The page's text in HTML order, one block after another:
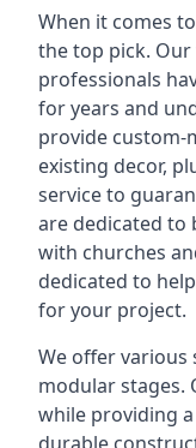
When it comes
the top pick.
professionals
for years and
provide custom-
existing decor,
service to
are dedicated to
with churches
dedicated to
for your project.
We offer
modular stages.
while providing